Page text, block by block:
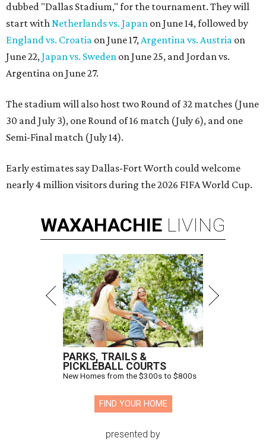
dubbed "Dallas Stadium," for the tournament. They will
start withNetherlands vs. Japan on June 14, followed by
England vs. Croatia on June 17,Argentina vs. Austria on
June 22,Japan vs. Sweden on June 25, and Jordan vs.
Argentina on June 27.
The stadium will also host two Round of 32 matches (June
30 and July 3), one Round of 16 match (July 6), and one
Semi-Final match (July 14).
Early estimates say Dallas-Fort Worth could welcome
nearly 4 million visitors during the 2026 FIFA World Cup.
WAXAHACHIE LIVING
PARKS, TRAILS &
PICKLEBALL COURTS
New Homes from the $300s to $800s
FIND YOUR HOME
presented by